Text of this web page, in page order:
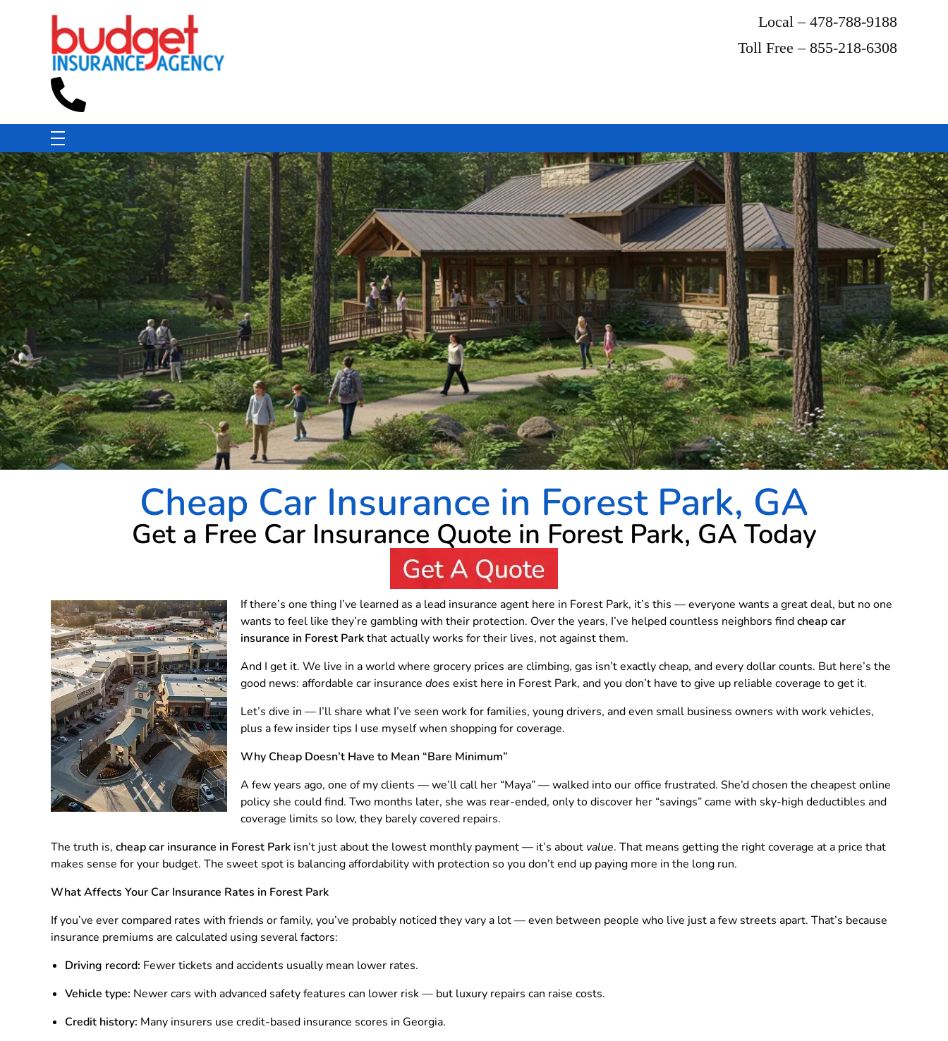
Budget Insurance Agency
Auto, Commercial Auto, Home, and Renters Insurance Agency in Macon, GA | - Budget Insurance Agency
Local – 478-788-9188
Toll Free – 855-218-6308
Cheap Car Insurance in Forest Park, GA
Get a Free Car Insurance Quote in Forest Park, GA Today
If there’s one thing I’ve learned as a lead insurance agent here in Forest Park, it’s this — everyone wants a great deal, but no one
wants to feel like they’re gambling with their protection. Over the years, I’ve helped countless neighbors findcheap car
insurance in Forest Parkthat actually works for their lives, not against them.
And I get it. We live in a world where grocery prices are climbing, gas isn’t exactly cheap, and every dollar counts. But here’s the
good news: affordable car insurancedoes exist here in Forest Park, and you don’t have to give up reliable coverage to get it.
Let’s dive in — I’ll share what I’ve seen work for families, young drivers, and even small business owners with work vehicles,
plus a few insider tips I use myself when shopping for coverage.
Why Cheap Doesn’t Have to Mean “Bare Minimum”
A few years ago, one of my clients — we’ll call her “Maya” — walked into our office frustrated. She’d chosen the cheapest online
policy she could find. Two months later, she was rear-ended, only to discover her “savings” came with sky-high deductibles and
coverage limits so low, they barely covered repairs.
The truth is, cheap car insurance in Forest Park isn’t just about the lowest monthly payment — it’s about value. That means getting the right coverage at a price that
makes sense for your budget. The sweet spot is balancing affordability with protection so you don’t end up paying more in the long run.
What Affects Your Car Insurance Rates in Forest Park
If you’ve ever compared rates with friends or family, you’ve probably noticed they vary a lot — even between people who live just a few streets apart. That’s because
insurance premiums are calculated using several factors:
Driving record: Fewer tickets and accidents usually mean lower rates.
Vehicle type: Newer cars with advanced safety features can lower risk — but luxury repairs can raise costs.
Credit history: Many insurers use credit-based insurance scores in Georgia.